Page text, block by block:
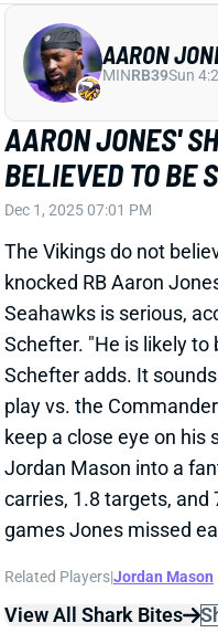
AARON JONES'
BELIEVED TO BE
Dec 1, 2025 07:01 PM
The Vikings do not
knocked RB Aaron
Seahawks is serious,
Schefter. "He is likely to
Schefter adds. It
play vs. the
keep a close eye on his
Jordan Mason into a
carries, 1.8 targets,
games Jones missed
Related Players Jordan Mason
View All Shark Bites
AARON
MINRB39Sun